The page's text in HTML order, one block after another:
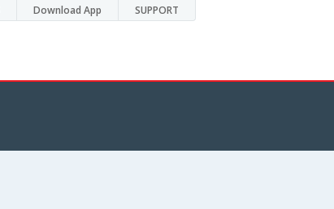
Download App SUPPORT